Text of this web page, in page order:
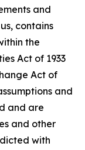
and
contains
the
Act of 1933
Act of
and
and are
and other
with